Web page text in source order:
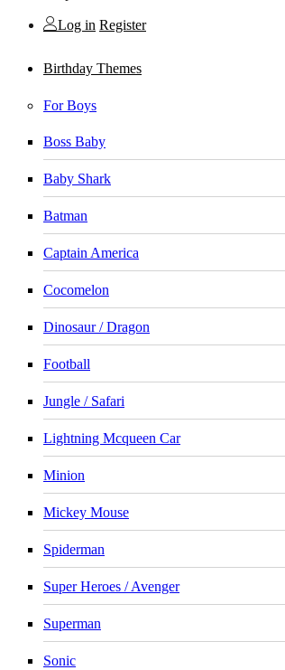
Log in Register
Birthday Themes
For Boys
Boss Baby
Baby Shark
Batman
Captain America
Cocomelon
Dinosaur / Dragon
Football
Jungle / Safari
Lightning Mcqueen Car
Minion
Mickey Mouse
Spiderman
Super Heroes / Avenger
Superman
Sonic